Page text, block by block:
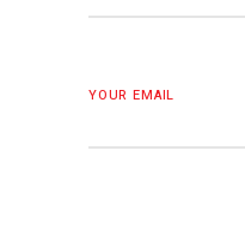
YOUR EMAIL